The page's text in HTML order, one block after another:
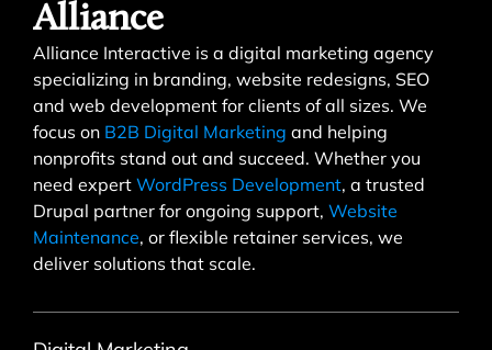
Alliance
Alliance Interactive is a digital marketing agency
specializing in branding, website redesigns, SEO
and web development for clients of all sizes. We
focus on B2B Digital Marketing and helping
nonprofits stand out and succeed. Whether you
need expert WordPress Development, a trusted
Drupal partner for ongoing support, Website
Maintenance, or flexible retainer services, we
deliver solutions that scale.